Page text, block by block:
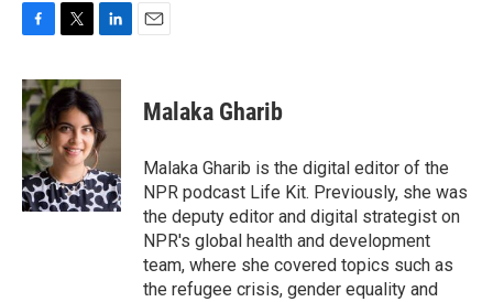
c
e
b
o
o
k
i
t
t
e
r
n
k
e
d
I
n
Malaka Gharib
Malaka Gharib is the digital editor of the
NPR podcast Life Kit. Previously, she was
the deputy editor and digital strategist on
NPR's global health and development
team, where she covered topics such as
the refugee crisis, gender equality and